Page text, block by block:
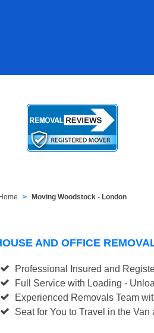
Moving Woodstock - London
AND OFFICE
Professional Insured and
Full Service with Loading -
Experienced Removals Team
Seat for You to Travel in the Van